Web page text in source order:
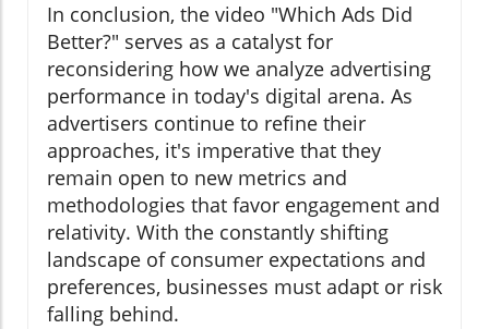
In conclusion, the video "Which Ads Did
Better?" serves as a catalyst for
reconsidering how we analyze advertising
performance in today's digital arena. As
advertisers continue to refine their
approaches, it's imperative that they
remain open to new metrics and
methodologies that favor engagement and
relativity. With the constantly shifting
landscape of consumer expectations and
preferences, businesses must adapt or risk
falling behind.